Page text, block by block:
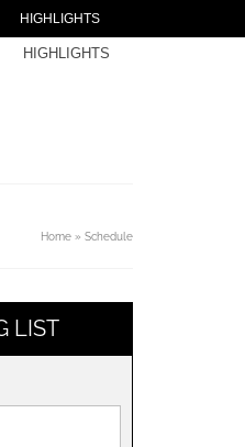
HIGHLIGHTS
HIGHLIGHTS
Home » Schedule
LIST